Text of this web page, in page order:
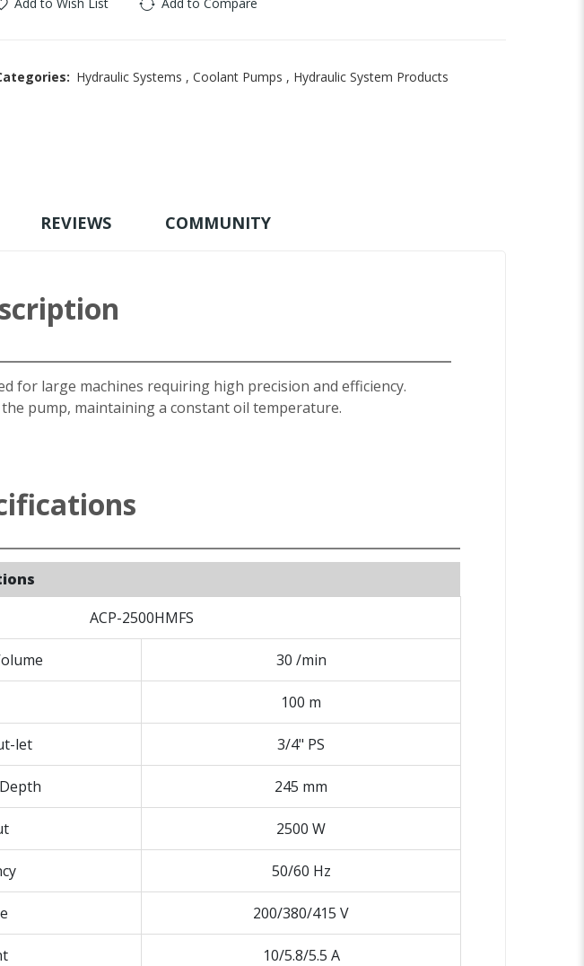
Hydraulic Systems , Coolant Pumps , Hydraulic System Products
REVIEWS COMMUNITY
for large machines requiring high precision and efficiency.
pump, maintaining a constant oil temperature.
ACP-2500HMFS
30 /min
100 m
let 3/4" PS
245 mm
2500 W
50/60 Hz
200/380/415 V
10/5.8/5.5 A